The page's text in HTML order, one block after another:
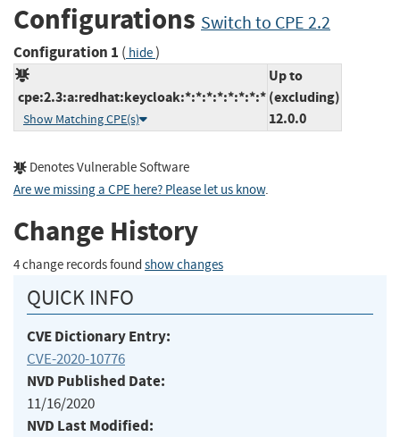
Configurations Switch to CPE 2.2
Configuration 1 ( hide)
cpe:2.3:a:redhat:keycloak:*:*:*:*:*:*:*:*
Show Matching CPE(s)
Up to
(excluding)
12.0.0
Denotes Vulnerable Software
Are we missing a CPE here? Please let us know.
Change History
4 change records found show changes
QUICK INFO
CVE Dictionary Entry:
CVE-2020-10776
NVD Published Date:
11/16/2020
NVD Last Modified: